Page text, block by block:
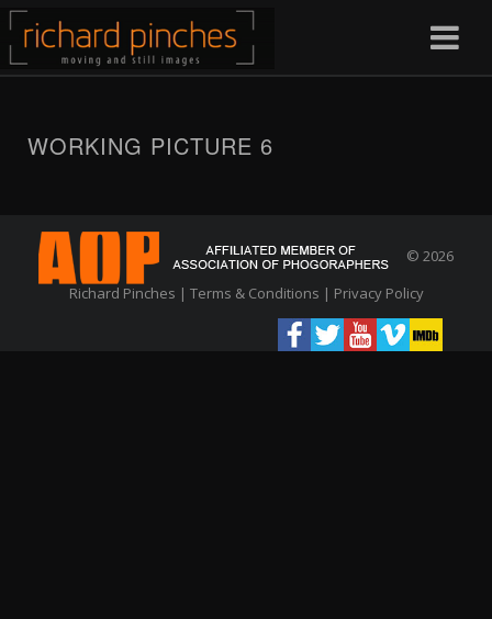
WORKING PICTURE 6
© 2026
Richard Pinches | Terms & Conditions | Privacy Policy